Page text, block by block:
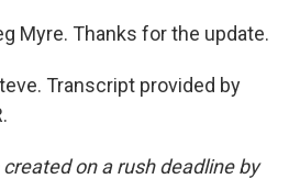
Myre. Thanks for the update.
Transcript provided by
on a rush deadline by